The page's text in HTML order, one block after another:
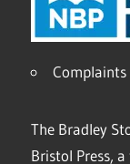
Complaints
The Bradley
Bristol Press,